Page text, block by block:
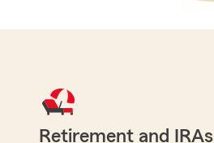
Retirement and IRAs